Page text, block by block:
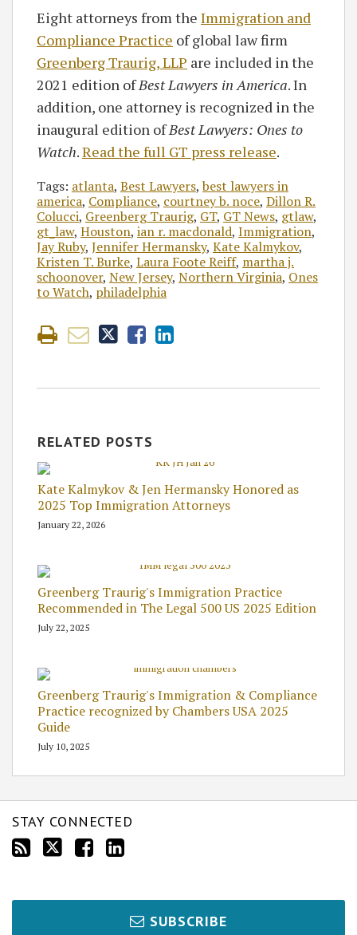
Eight attorneys from the Immigration and
Compliance Practice of global law firm
Greenberg Traurig, LLP are included in the
2021 edition ofBest Lawyers in America. In
addition, one attorney is recognized in the
inaugural edition ofBest Lawyers: Ones to
Watch.Read the full GT press release.
Tags: atlanta, Best Lawyers,best lawyers in
america, Compliance, courtney b. noce, Dillon R.
Colucci, Greenberg Traurig, GT, GT News, gtlaw,
gt_law, Houston, ian r. macdonald, Immigration,
Jay Ruby, Jennifer Hermansky, Kate Kalmykov,
Kristen T. Burke, Laura Foote Reiff, martha j.
schoonover, New Jersey, Northern Virginia, Ones
to Watch, philadelphia
RELATED POSTS
Kate Kalmykov & Jen Hermansky Honored as
2025 Top Immigration Attorneys
January 22, 2026
Greenberg Traurig's Immigration Practice
Recommended in The Legal 500 US 2025 Edition
July 22, 2025
Greenberg Traurig's Immigration & Compliance
Practice recognized by Chambers USA 2025
Guide
July 10, 2025
STAY CONNECTED
SUBSCRIBE